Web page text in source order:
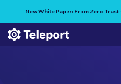
New White Paper: From Zero